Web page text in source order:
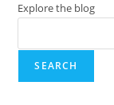
Explore the blog
SEARCH